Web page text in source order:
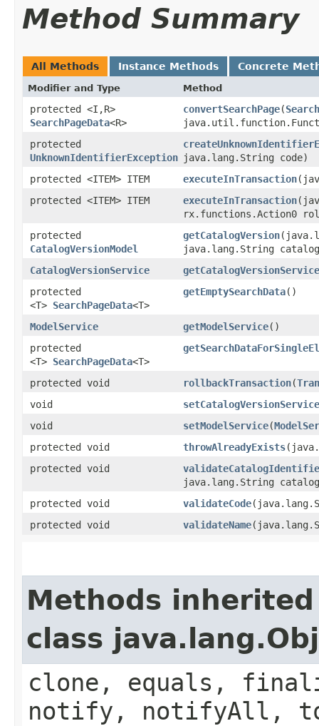
Method Summary
All Methods Instance Methods Concrete
Modifier and Type Method
protected <I,​R>
SearchPageData<R>
convertSearchPage​(
protected
UnknownIdentifierException java.lang.String code)
protected <ITEM> ITEM
executeInTransaction
protected <ITEM> ITEM
executeInTransaction
rx.functions.Action0
protected
CatalogVersionModel
getCatalogVersion
java.lang.String
CatalogVersionService
getCatalogVersionService
protected
<T> SearchPageData<T>
getEmptySearchData()
ModelService getModelService()
protected
<T> SearchPageData<T>
protected void rollbackTransaction​(
void
setCatalogVersionService
void
setModelService​(
protected void
throwAlreadyExists
protected void
java.lang.String
protected void
validateCode
protected void
validateName
Methods
class
clone, equals,
notify, notifyAll,